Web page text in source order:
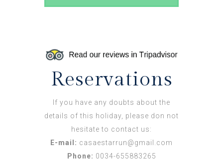
Reservations
If you have any doubts about the
details of this holiday, please don not
hesitate to contact us:
E-mail: casaestarrun@gmail.com
Phone: 0034-655883265